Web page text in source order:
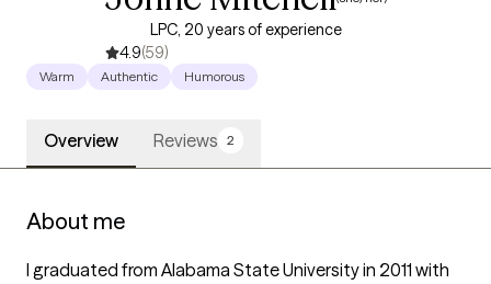
LPC, 20 years of experience
4.9(59)
Warm Authentic Humorous
Overview Reviews 2
About me
I graduated from Alabama State University in 2011 with